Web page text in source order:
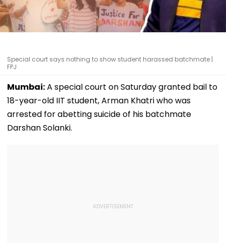
Special court says nothing to show student harassed batchmate |
FPJ
Mumbai:A special court on Saturday granted bail to
18-year-old IIT student, Arman Khatri who was
arrested for abetting suicide of his batchmate
Darshan Solanki.